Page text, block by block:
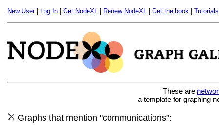
New User| Log In Get NodeXL Renew NodeXL Get the book Tutorials
These are
a template for graphing
Graphs that mention "communications":